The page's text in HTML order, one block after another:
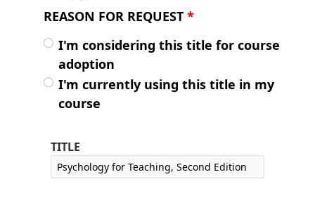
REASON FOR REQUEST *
I'm considering this title for course
adoption
I'm currently using this title in my
course
TITLE